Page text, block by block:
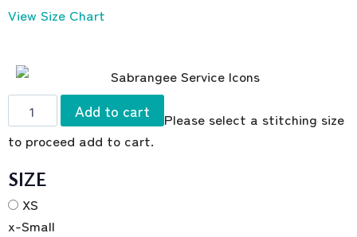
View Size Chart
Add to cart
Please select a stitching size
to proceed add to cart.
SIZE
XS
x-Small